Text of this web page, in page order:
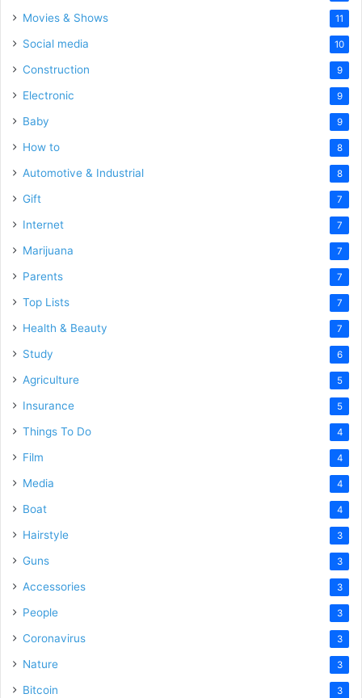
Movies & Shows 11
Social media 10
Construction 9
Electronic 9
Baby 9
How to 8
Automotive & Industrial 8
Gift 7
Internet 7
Marijuana 7
Parents 7
Top Lists 7
Health & Beauty 7
Study 6
Agriculture 5
Insurance 5
Things To Do 4
Film 4
Media 4
Boat 4
Hairstyle 3
Guns 3
Accessories 3
People 3
Coronavirus 3
Nature 3
Bitcoin 3